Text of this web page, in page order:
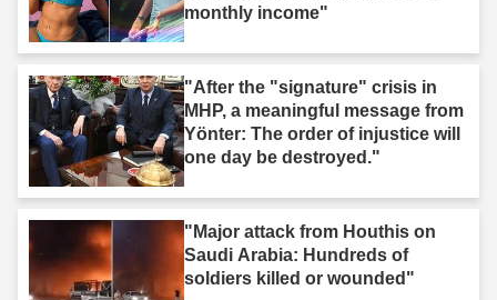
monthly income"
"After the "signature" crisis in
MHP, a meaningful message from
Yönter: The order of injustice will
one day be destroyed."
"Major attack from Houthis on
Saudi Arabia: Hundreds of
soldiers killed or wounded"